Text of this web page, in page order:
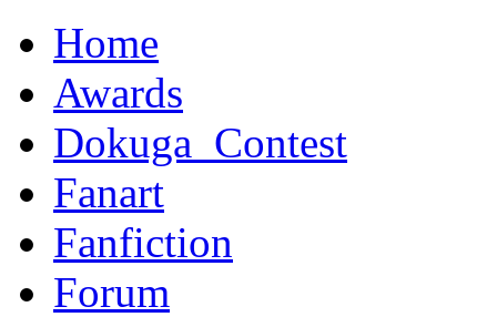
Home
Awards
Dokuga_Contest
Fanart
Fanfiction
Forum